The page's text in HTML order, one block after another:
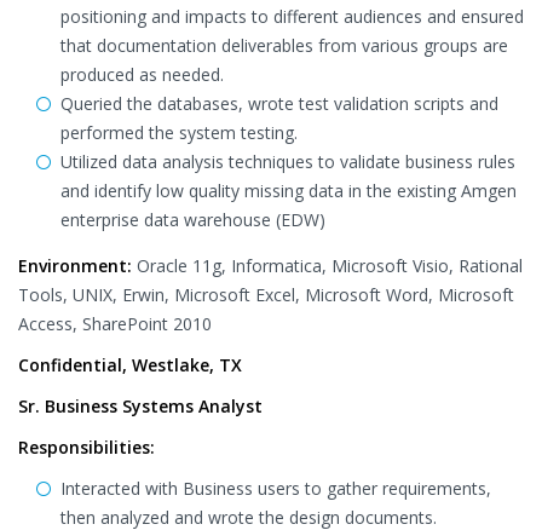
positioning and impacts to different audiences and ensured
that documentation deliverables from various groups are
produced as needed.
Queried the databases, wrote test validation scripts and
performed the system testing.
Utilized data analysis techniques to validate business rules
and identify low quality missing data in the existing Amgen
enterprise data warehouse (EDW)
Environment: Oracle 11g, Informatica, Microsoft Visio, Rational
Tools, UNIX, Erwin, Microsoft Excel, Microsoft Word, Microsoft
Access, SharePoint 2010
Confidential, Westlake, TX
Sr. Business Systems Analyst
Responsibilities:
Interacted with Business users to gather requirements,
then analyzed and wrote the design documents.